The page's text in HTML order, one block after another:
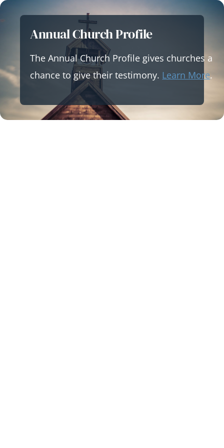
Skip
contentAnnual Church Profile
The Annual Church Profile gives churches a
chance to give their testimony. Learn More.